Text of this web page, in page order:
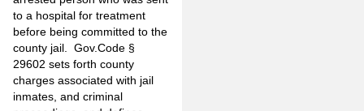
to a hospital for treatment
before being committed to the
county jail. Gov.Code §
29602 sets forth county
charges associated with jail
inmates, and criminal